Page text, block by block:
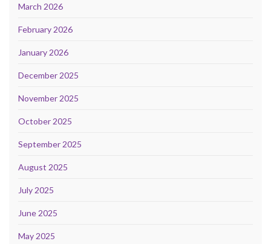
March 2026
February 2026
January 2026
December 2025
November 2025
October 2025
September 2025
August 2025
July 2025
June 2025
May 2025